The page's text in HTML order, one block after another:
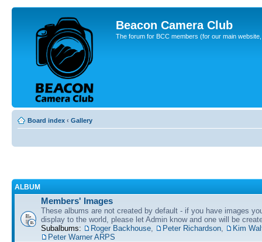
Beacon Camera Club
The forum for BCC members (for our main
Board index ‹ Gallery
ALBUM
Members' Images
These albums are not created by default - if you have images
display to the world, please let Admin know and one will be
Subalbums:
Roger Backhouse Peter Richardson
Kim
Peter Warner ARPS